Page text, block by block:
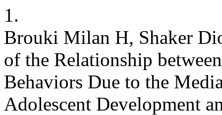
1.
Brouki Milan H, Shaker
of the Relationship
Behaviors Due to the
Adolescent Development